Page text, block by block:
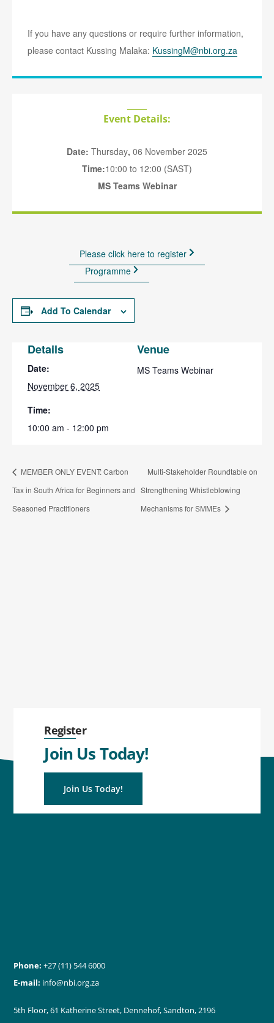
If you have any questions or require further information,
please contact Kussing Malaka: KussingM@nbi.org.za
Event Details:
Date: Thursday, 06 November 2025
Time:10:00 to 12:00 (SAST)
MS Teams Webinar
Please click here to register
Programme
Add To Calendar
Details
Date:
November 6, 2025
Time:
10:00 am - 12:00 pm
Venue
MS Teams Webinar
MEMBER ONLY EVENT: Carbon
Tax in South Africa for Beginners and
Seasoned Practitioners
Multi-Stakeholder Roundtable on
Strengthening Whistleblowing
Mechanisms for SMMEs
Register
Join Us Today!
Join Us Today!
Phone: +27 (11) 544 6000
E-mail: info@nbi.org.za
5th Floor, 61 Katherine Street, Dennehof, Sandton, 2196